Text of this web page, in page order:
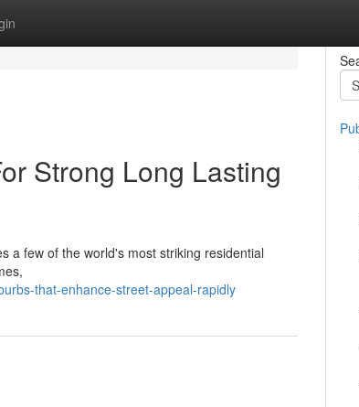
Strong Long Lasting
a few of the world's most striking residential
that-enhance-street-appeal-rapidly